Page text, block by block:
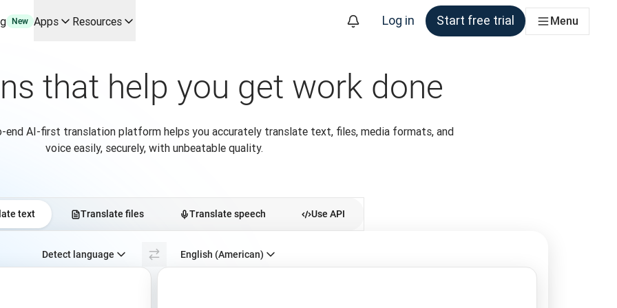
use cases and integrations
Melchior Ray
API
New Apps Resources Log in Start free trial Menu
that help you get work done
end AI-first translation platform helps you accurately translate text, files, media formats, and
voice easily, securely, with unbeatable quality.
text Translate files Translate speech Use API
Select source language. Currently selected:
Detect language English (American)